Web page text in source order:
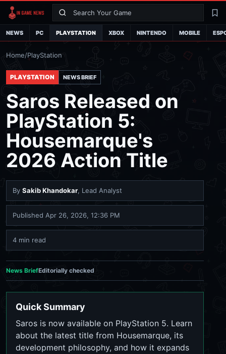
Search
NEWS PC PLAYSTATION XBOX NINTENDO MOBILE
Home/PlayStation
PLAYSTATION NEWS BRIEF
Saros Released on
PlayStation 5:
Housemarque's
2026 Action Title
By Sakib Khandokar, Lead Analyst
Published Apr 26, 2026, 12:36 PM
4 min read
News BriefEditorially checked
Quick Summary
Saros is now available on PlayStation 5. Learn
about the latest title from Housemarque, its
development philosophy, and how it expands